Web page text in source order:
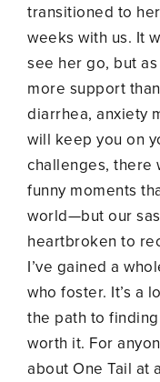
transitioned to
weeks with us. It
see her go, but
more support
diarrhea, anxiety
will keep you on
challenges, there
funny moments
world—but our
heartbroken to
I’ve gained a
who foster. It’s a
the path to
worth it. For
about One Tail at